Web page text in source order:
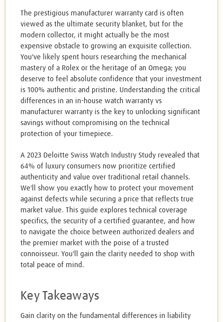
The prestigious manufacturer warranty card is often
viewed as the ultimate security blanket, but for the
modern collector, it might actually be the most
expensive obstacle to growing an exquisite collection.
You've likely spent hours researching the mechanical
mastery of a Rolex or the heritage of an Omega; you
deserve to feel absolute confidence that your investment
is 100% authentic and pristine. Understanding the critical
differences in an in-house watch warranty vs
manufacturer warranty is the key to unlocking significant
savings without compromising on the technical
protection of your timepiece.
A 2023 Deloitte Swiss Watch Industry Study revealed that
64% of luxury consumers now prioritize certified
authenticity and value over traditional retail channels.
We'll show you exactly how to protect your movement
against defects while securing a price that reflects true
market value. This guide explores technical coverage
specifics, the security of a certified guarantee, and how
to navigate the choice between authorized dealers and
the premier market with the poise of a trusted
connoisseur. You'll gain the clarity needed to shop with
total peace of mind.
Key Takeaways
Gain clarity on the fundamental differences in liability